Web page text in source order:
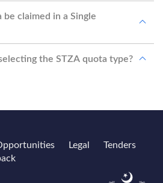
claimed in a Single
the STZA quota type?
Legal
Tenders